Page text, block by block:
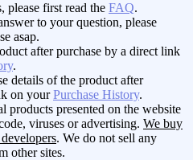
please first read the FAQ.
to your question, please
asap.
after purchase by a direct link
.
details of the product after
on yourPurchase History.
products presented on the website
viruses or advertising. We buy
. We do not sell any
other sites.